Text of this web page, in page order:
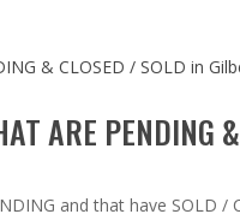
ARE PENDING
and that have SOLD